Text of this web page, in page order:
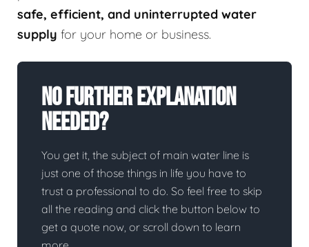
safe, efficient, and uninterrupted water
supply for your home or business.
No Further Explanation
Needed?
You get it, the subject of main water line is
just one of those things in life you have to
trust a professional to do. So feel free to skip
all the reading and click the button below to
get a quote now, or scroll down to learn